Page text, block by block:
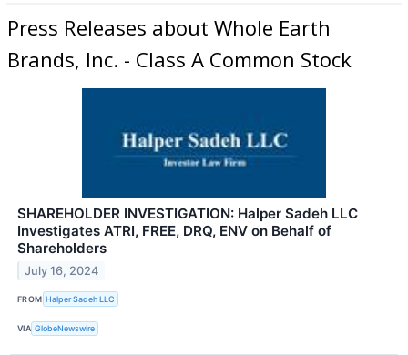
Press Releases about Whole Earth
Brands, Inc. - Class A Common Stock
SHAREHOLDER INVESTIGATION: Halper Sadeh LLC
Investigates ATRI, FREE, DRQ, ENV on Behalf of
Shareholders
July 16, 2024
FROM Halper Sadeh LLC
VIA GlobeNewswire